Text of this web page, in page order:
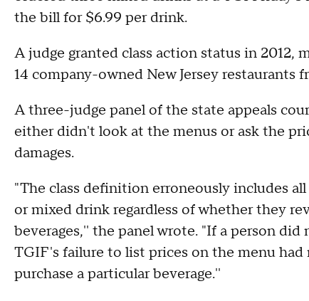
the bill for $6.99 per drink.
A judge granted class action status in 2012,
14 company-owned New Jersey restaurants
A three-judge panel of the state appeals
either didn't look at the menus or ask the
damages.
"The class definition erroneously includes
or mixed drink regardless of whether they
beverages,'' the panel wrote. "If a person
TGIF's failure to list prices on the menu
purchase a particular beverage.''